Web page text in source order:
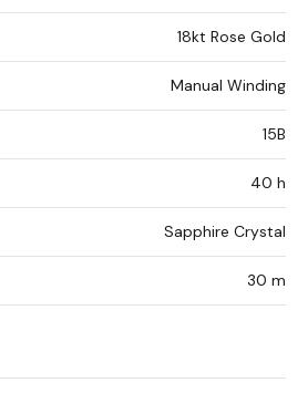
18kt Rose Gold
Manual Winding
15B
40 h
Sapphire Crystal
30 m